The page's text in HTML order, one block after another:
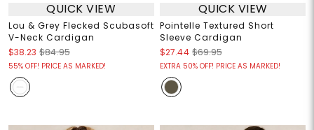
QUICK VIEW
Lou & Grey Flecked Scubasoft
V-Neck Cardigan
$38.23 $84.95
55% OFF! PRICE AS MARKED!
QUICK VIEW
Pointelle Textured Short
Sleeve Cardigan
$27.44 $69.95
EXTRA 50% OFF! PRICE AS MARKED!